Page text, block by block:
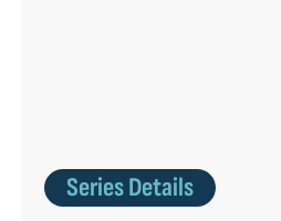
Series Details